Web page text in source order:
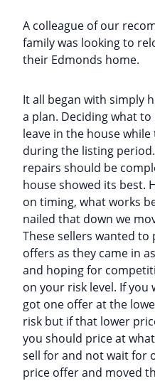
A colleague of our
family was looking to
their Edmonds home.
It all began with simply
a plan. Deciding what
leave in the house
during the listing
repairs should be
house showed its best.
on timing, what works
nailed that down we
These sellers wanted
offers as they came in
and hoping for
on your risk level. If
got one offer at the
risk but if that lower
you should price at
sell for and not wait for
price offer and moved